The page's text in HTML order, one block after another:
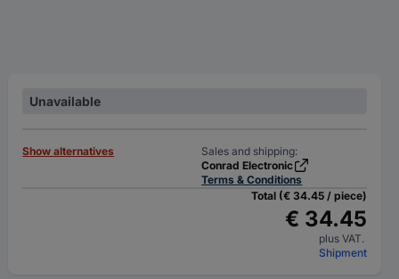
Unavailable
Show alternatives
Sales and shipping:
Conrad Electronic
Terms & Conditions
Total (€ 34.45 / piece)
€ 34.45
plus VAT.
Shipment